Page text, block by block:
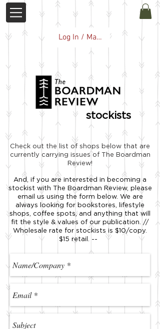
Log In / Manage Subscription
stockists
Check out the list of shops below that are
currently carrying issues of The Boardman
Review!
And, if you are interested in becoming a
stockist with The Boardman Review, please
email us using the form below. We are
always looking for bookstores, lifestyle
shops, coffee spots, and anything that will
fit the style & values of our publication. //
Wholesale rate for stockists is $10/copy.
$15 retail. --